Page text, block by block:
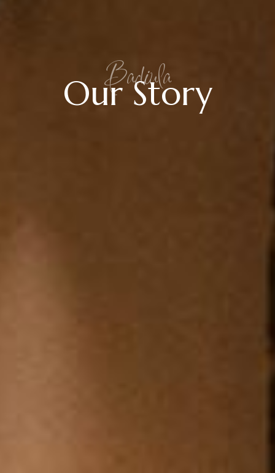
Badiula
Our Story